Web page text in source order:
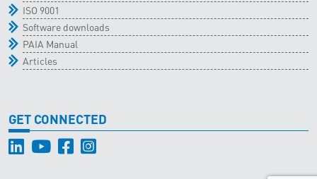
ISO 9001
Software downloads
PAIA Manual
Articles
GET CONNECTED